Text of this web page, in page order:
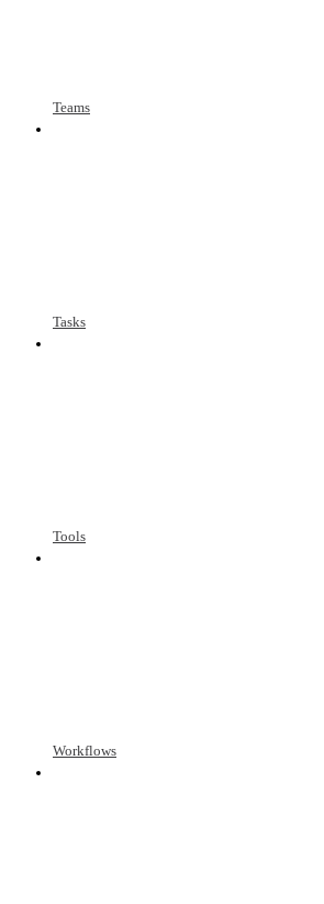
Teams
Tasks
Tools
Workflows